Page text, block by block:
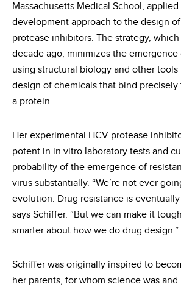
Massachusetts Medical School, applied
development approach to the design
protease inhibitors. The strategy,
decade ago, minimizes the emergence
using structural biology and other
design of chemicals that bind precisely
a protein.
Her experimental HCV protease
potent in in vitro laboratory tests and
probability of the emergence of
virus substantially. “We’re not ever
evolution. Drug resistance is
says Schiffer. “But we can make it
smarter about how we do drug design.”
Schiffer was originally inspired to
her parents, for whom science was